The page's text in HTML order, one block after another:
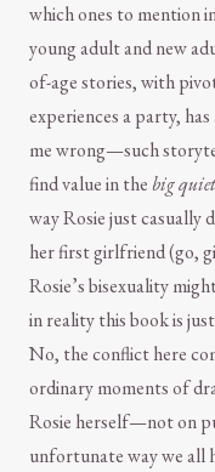
which ones to mention
young adult and new
of-age stories, with
experiences a party,
me wrong—such
find value in thebig quiet
way Rosie just casually
her first girlfriend (go,
Rosie’s bisexuality
in reality this book is
No, the conflict here
ordinary moments of
Rosie herself—not on
unfortunate way we all